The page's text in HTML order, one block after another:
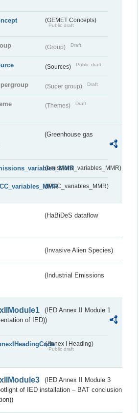
(GEMET Concepts)
Public draft
(Group) Draft
(Sources) Public draft
(Super group) Draft
(Themes) Draft
(Greenhouse gas
(emissions_variables_MMR)
(IPCC_variables_MMR)
(HaBiDeS dataflow
(Invasive Alien Species)
(Industrial Emissions
(IED Annex II Module 1
of IED))
(Annex I Heading)
Public draft
(IED Annex II Module 3
of IED installation – BAT conclusion